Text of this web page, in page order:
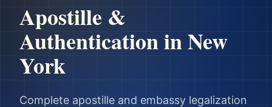
Apostille &
AuthenticationinNew
York
Complete apostille and embassy legalization